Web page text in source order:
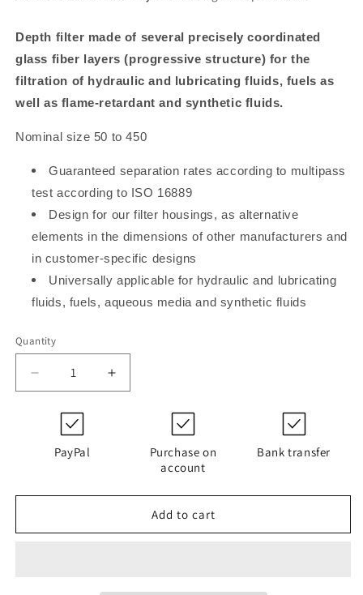
Depth filter made of several precisely coordinated
glass fiber layers (progressive structure) for the
filtration of hydraulic and lubricating fluids, fuels as
well as flame-retardant and synthetic fluids.
Nominal size 50 to 450
Guaranteed separation rates according to multipass
test according to ISO 16889
Design for our filter housings, as alternative
elements in the dimensions of other manufacturers and
in customer-specific designs
Universally applicable for hydraulic and lubricating
fluids, fuels, aqueous media and synthetic fluids
Quantity
Decrease
quantity
5115
PS6/K201
Increase
quantity
PS6/K201
PayPal
Purchase on
account
Bank transfer
Add to cart